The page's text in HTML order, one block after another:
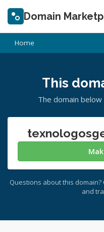
Domain
Home
This
The domain
Questions about this domain?
and